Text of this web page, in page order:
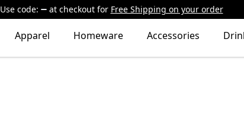
Use code: at checkout for Free Shipping on your order
Apparel Homeware Accessories